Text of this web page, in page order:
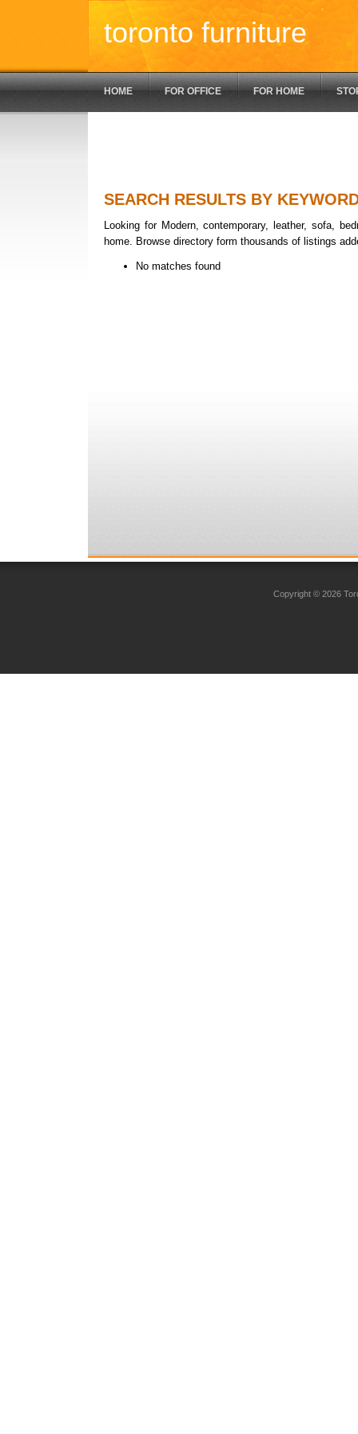
toronto furniture
HOME FOR OFFICE FOR HOME
SEARCH RESULTS BY
Looking for Modern, contemporary, leather, sofa,
home. Browse directory form thousands of listings
No matches found
Copyright © 2026